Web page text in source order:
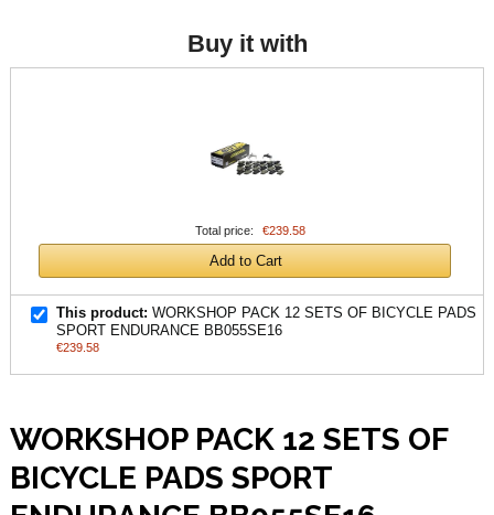
Buy it with
Total price: €239.58
Add to Cart
This product: WORKSHOP PACK 12 SETS OF BICYCLE PADS
SPORT ENDURANCE BB055SE16
€239.58
WORKSHOP PACK 12 SETS OF
BICYCLE PADS SPORT